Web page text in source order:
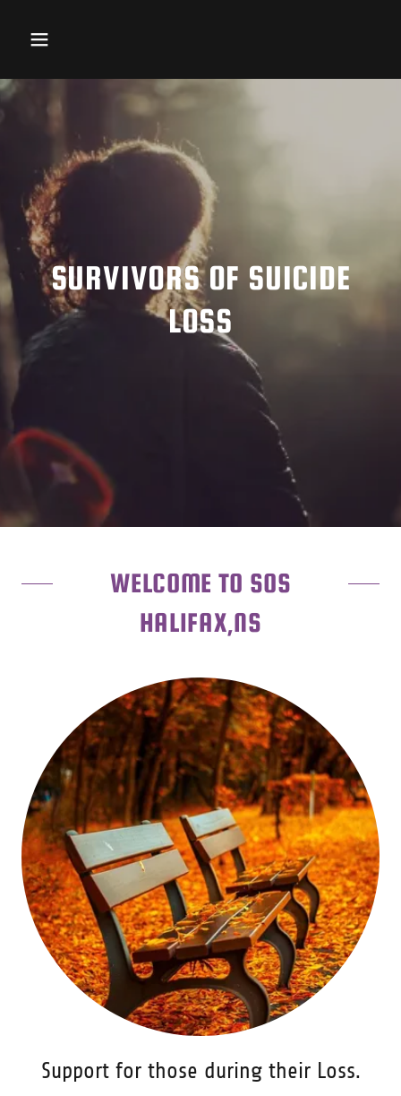
SURVIVORS OF SUICIDE
LOSS
WELCOME TO SOS
HALIFAX,NS
Support for those during their Loss.